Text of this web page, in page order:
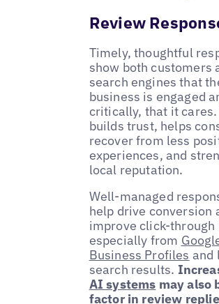
Review
Timely, thoughtful
show both customers
search engines that
business is engaged
critically, that it cares.
builds trust, helps
recover from less
experiences, and
local reputation.
Well-managed
help drive conversion
improve click-through
especially from
Business Profiles and
search results.
AI systems may also
factor in review